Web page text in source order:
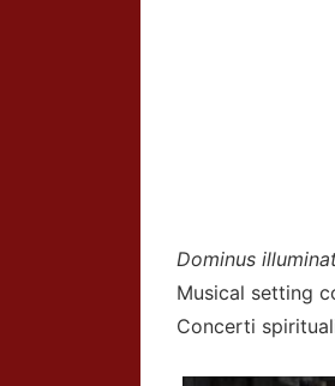
Dominus
Musical setting
Concerti